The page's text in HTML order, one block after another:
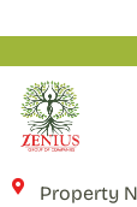
Property